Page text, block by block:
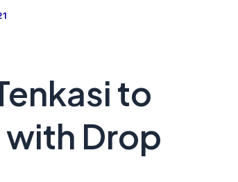
to
Drop